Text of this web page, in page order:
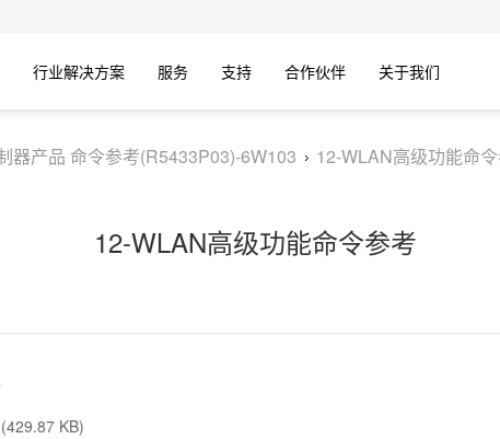
行业解决方案 服务 支持 合作伙伴 关于我们
器产品 命令参考(R5433P03)-6W103 12-WLAN高级功能命
12-WLAN高级功能命令参考
(429.87 KB)